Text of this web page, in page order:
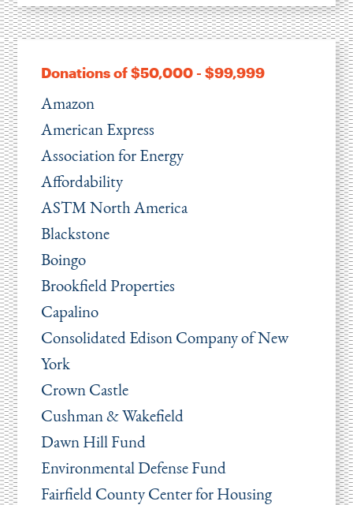
Donations of $50,000 - $99,999
Amazon
American Express
Association for Energy
Affordability
ASTM North America
Blackstone
Boingo
Brookfield Properties
Capalino
Consolidated Edison Company of New
York
Crown Castle
Cushman & Wakefield
Dawn Hill Fund
Environmental Defense Fund
Fairfield County Center for Housing